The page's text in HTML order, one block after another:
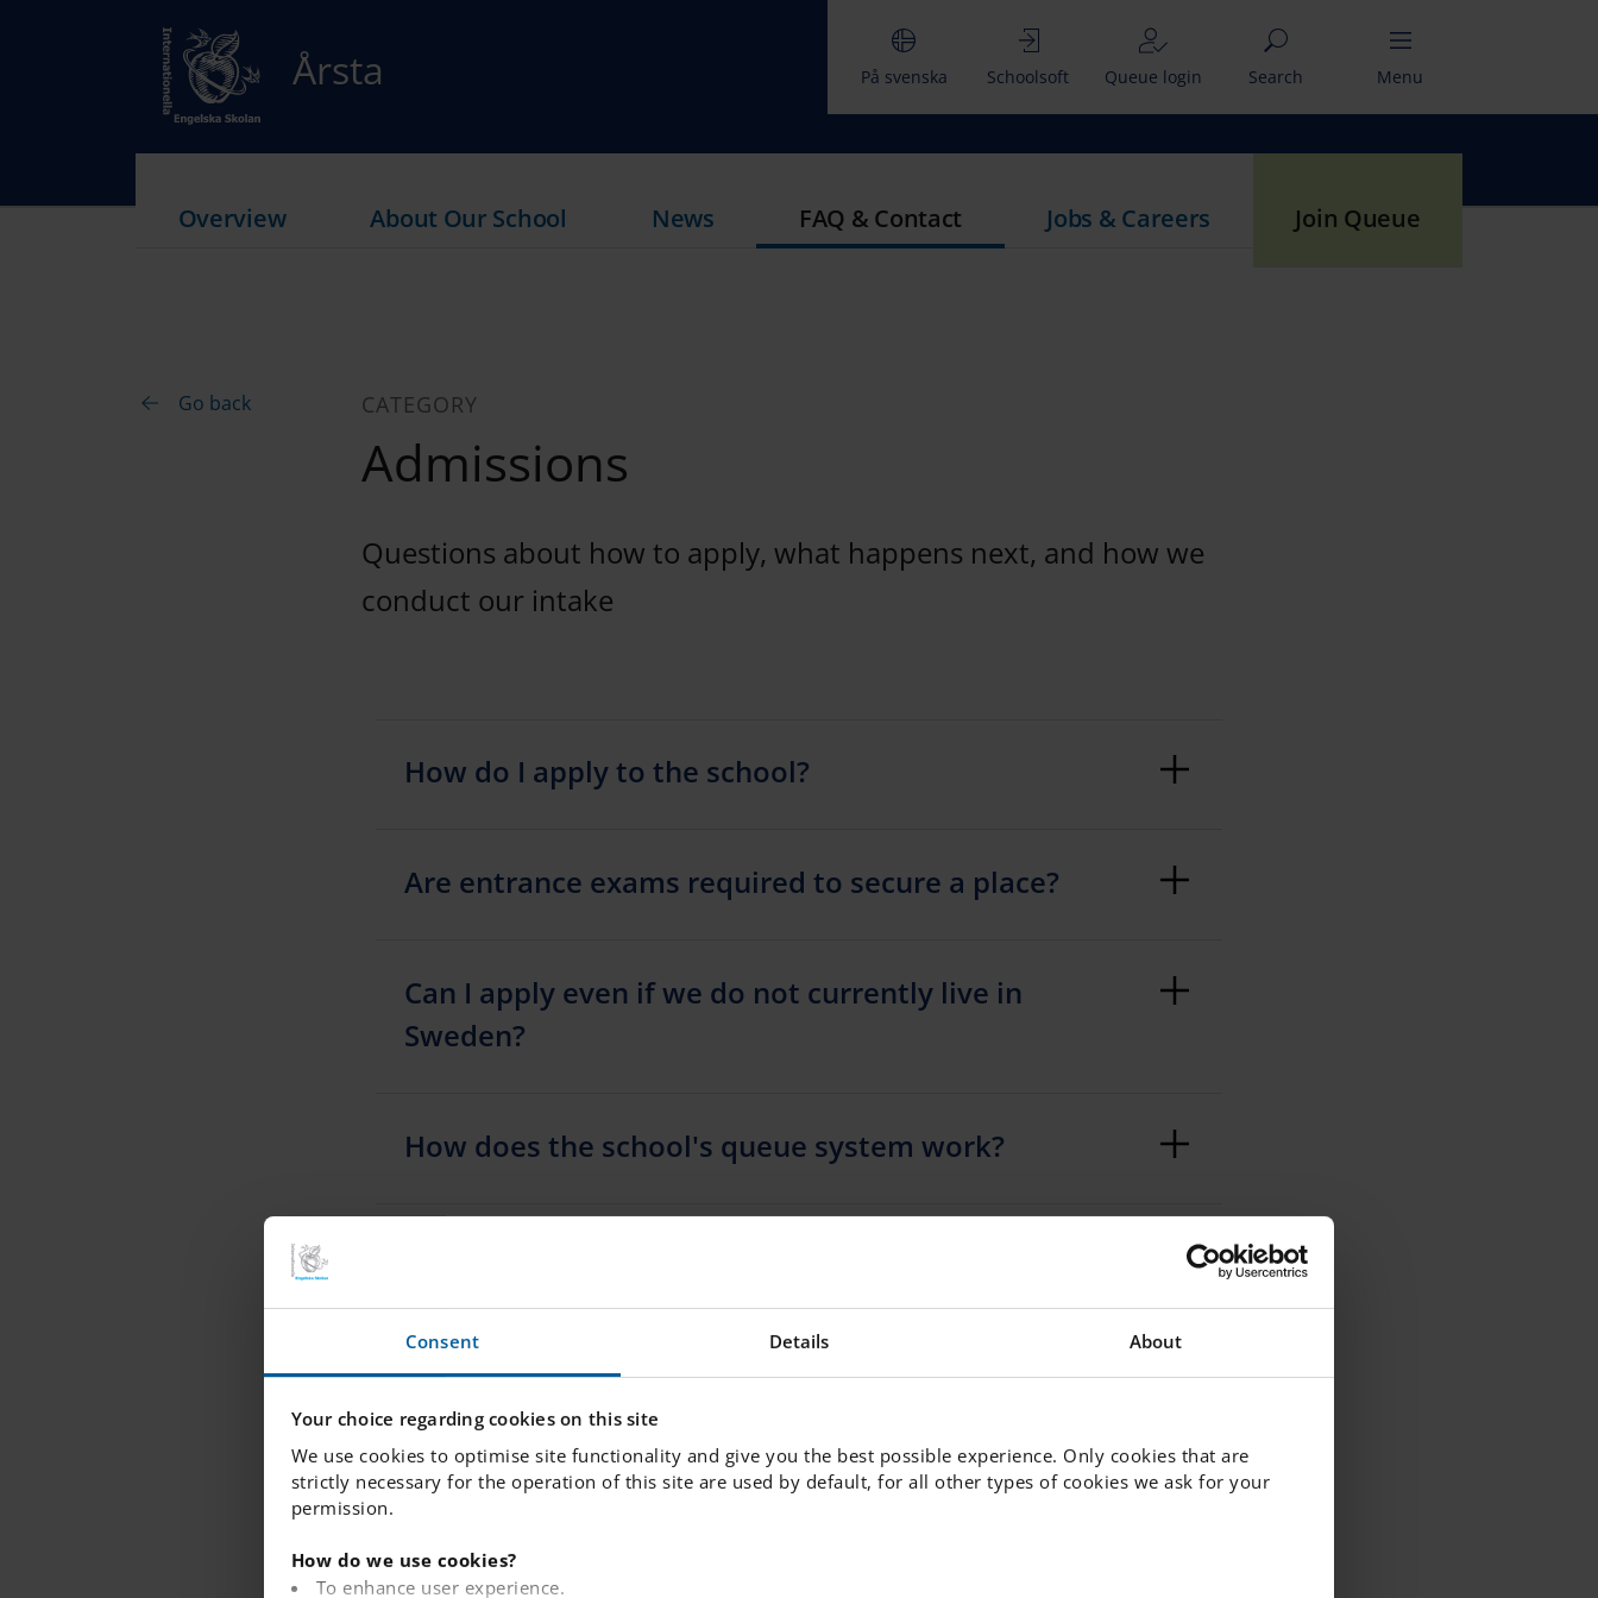
Consent Details About
Your choice regarding cookies on this site
We use cookies to optimise site functionality and give you the best possible experience. Only cookies that are
strictly necessary for the operation of this site are used by default, for all other types of cookies we ask for your
permission.
How do we use cookies?
To enhance user experience.
Årsta På svenska Schoolsoft Queue login Search Menu
Overview About Our School News FAQ & Contact Jobs & Careers Join Queue
Go back CATEGORY
Admissions
Questions about how to apply, what happens next, and how we
conduct our intake
How do I apply to the school?
Are entrance exams required to secure a place?
Can I apply even if we do not currently live in
Sweden?
How does the school's queue system work?
I need to change my application / I made a mistake –
what should I do?
queue for a different school instead – what should I